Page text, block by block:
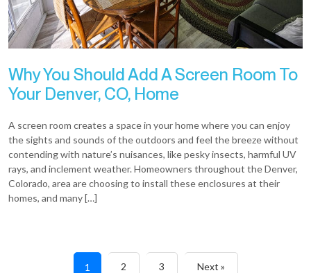
Why You Should Add A Screen Room To
Your Denver, CO, Home
A screen room creates a space in your home where you can enjoy
the sights and sounds of the outdoors and feel the breeze without
contending with nature’s nuisances, like pesky insects, harmful UV
rays, and inclement weather. Homeowners throughout the Denver,
Colorado, area are choosing to install these enclosures at their
homes, and many […]
1 2 3 Next »